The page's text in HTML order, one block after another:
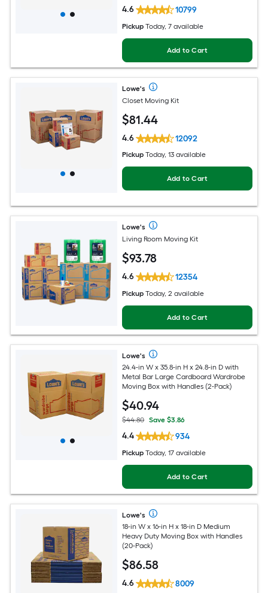
4.6 10799
Pickup Today, 7 available
Add to Cart
Lowe's
Closet Moving Kit
$81.44
4.6 12092
Pickup Today, 13 available
Add to Cart
Lowe's
Living Room Moving Kit
$93.78
4.6 12354
Pickup Today, 2 available
Add to Cart
Lowe's
24.4-in W x 35.8-in H x 24.8-in D with
Metal Bar Large Cardboard Wardrobe
Moving Box with Handles (2-Pack)
$40.94
$44.80 Save $3.86
4.4 934
Pickup Today, 17 available
Add to Cart
Lowe's
18-in W x 16-in H x 18-in D Medium
Heavy Duty Moving Box with Handles
(20-Pack)
$86.58
4.6 8009